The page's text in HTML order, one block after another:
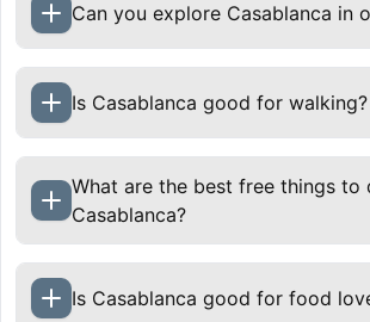
Can you explore Casablanca in
Is Casablanca good for walking?
What are the best free things to
Casablanca?
Is Casablanca good for food